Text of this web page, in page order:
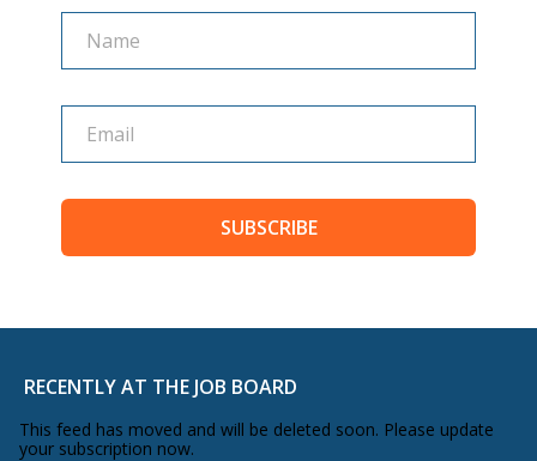
Name
Name
SUBSCRIBE
RECENTLY AT THE JOB BOARD
This feed has moved and will be deleted soon. Please update
your subscription now.